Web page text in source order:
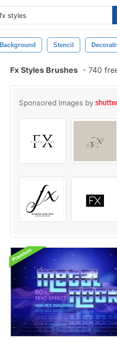
Background Stencil
Fx Styles Brushes - 740
Sponsored Images by